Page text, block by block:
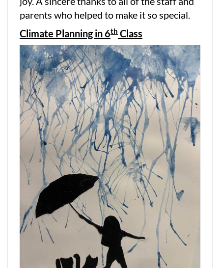
parents who helped to make it so special.
Climate Planning in 6th Class